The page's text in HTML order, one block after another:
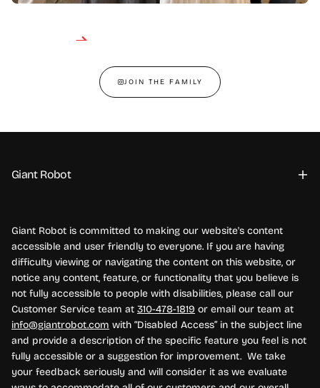
JOIN THE FAMILY
Giant Robot
Giant Robot is committed to making our website's content
accessible and user friendly to everyone. If you are having
difficulty viewing or navigating the content on this website, or
notice any content, feature, or functionality that you believe is
not fully accessible to people with disabilities, please call our
Customer Service team at 310-478-1819 or email our team at
info@giantrobot.com with “Disabled Access” in the subject line
and provide a description of the specific feature you feel is not
fully accessible or a suggestion for improvement. We take
your feedback seriously and will consider it as we evaluate